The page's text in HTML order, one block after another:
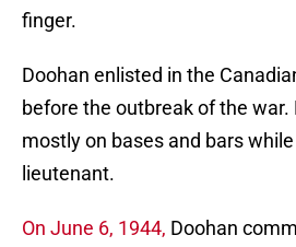
finger.
Doohan enlisted in the
before the outbreak of the
mostly on bases and bars
lieutenant.
On June 6, 1944, Doohan